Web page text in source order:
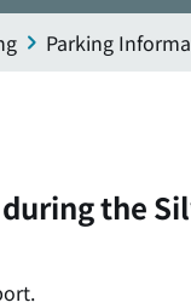
Parking
the